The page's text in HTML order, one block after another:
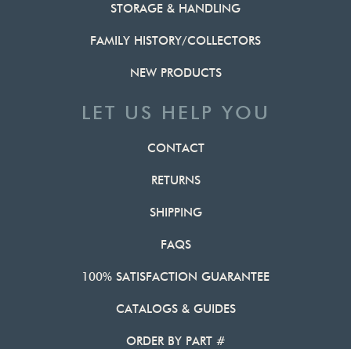
STORAGE & HANDLING
FAMILY HISTORY/COLLECTORS
NEW PRODUCTS
LET US HELP YOU
CONTACT
RETURNS
SHIPPING
FAQS
100% SATISFACTION GUARANTEE
CATALOGS & GUIDES
ORDER BY PART #